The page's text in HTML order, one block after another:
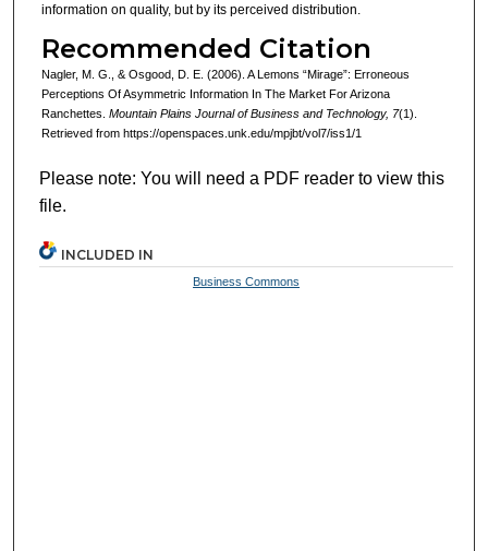
information on quality, but by its perceived distribution.
Recommended Citation
Nagler, M. G., & Osgood, D. E. (2006). A Lemons “Mirage”: Erroneous
Perceptions Of Asymmetric Information In The Market For Arizona
Ranchettes. Mountain Plains Journal of Business and Technology, 7(1).
Retrieved from https://openspaces.unk.edu/mpjbt/vol7/iss1/1
Please note: You will need a PDF reader to view this
file.
INCLUDED IN
Business Commons